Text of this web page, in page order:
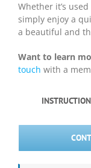
Whether it’s
simply enjoy a
a beautiful and
Want to learn
touch with a